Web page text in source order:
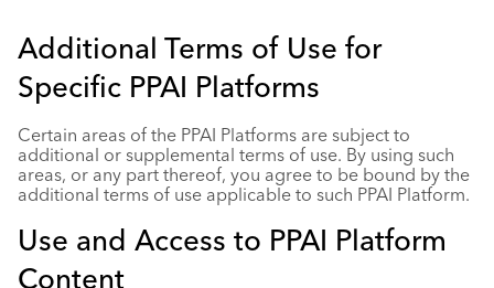
Additional Terms of Use for
Specific PPAI Platforms
Certain areas of the PPAI Platforms are subject to
additional or supplemental terms of use. By using such
areas, or any part thereof, you agree to be bound by the
additional terms of use applicable to such PPAI Platform.
Use and Access to PPAI Platform
Content